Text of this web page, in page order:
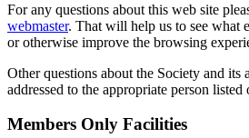
For any questions about this web site
webmaster. That will help us to see what
or otherwise improve the browsing
Other questions about the Society and its
addressed to the appropriate person listed
Members Only Facilities